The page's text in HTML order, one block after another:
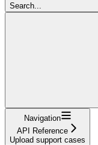
Search...
Navigation
API Reference
Upload support cases